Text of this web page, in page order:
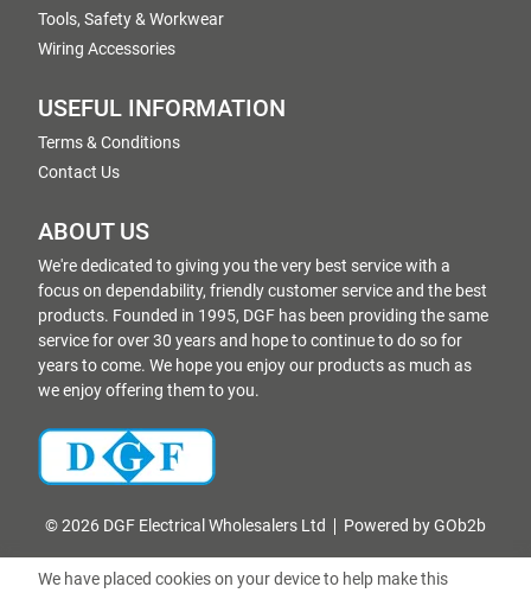
Tools, Safety & Workwear
Wiring Accessories
USEFUL INFORMATION
Terms & Conditions
Contact Us
ABOUT US
We're dedicated to giving you the very best service with a
focus on dependability, friendly customer service and the best
products. Founded in 1995, DGF has been providing the same
service for over 30 years and hope to continue to do so for
years to come. We hope you enjoy our products as much as
we enjoy offering them to you.
© 2026 DGF Electrical Wholesalers Ltd Powered by GOb2b
We have placed cookies on your device to help make this